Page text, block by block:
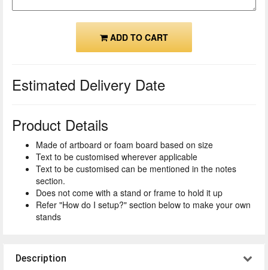
ADD TO CART
Estimated Delivery Date
Product Details
Made of artboard or foam board based on size
Text to be customised wherever applicable
Text to be customised can be mentioned in the notes
section.
Does not come with a stand or frame to hold it up
Refer "How do I setup?" section below to make your own
stands
Description